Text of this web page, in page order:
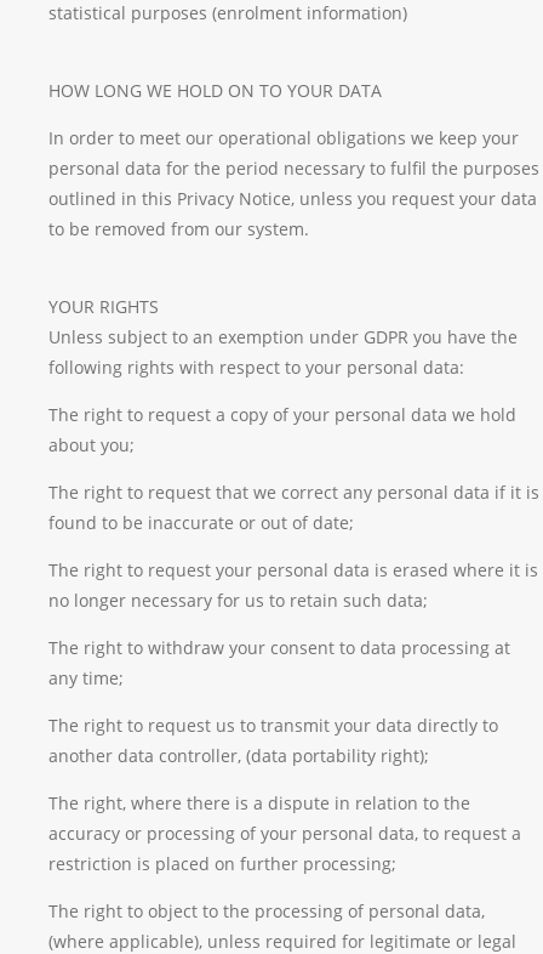
statistical purposes (enrolment information)
HOW LONG WE HOLD ON TO YOUR DATA
In order to meet our operational obligations we keep your
personal data for the period necessary to fulfil the purposes
outlined in this Privacy Notice, unless you request your data
to be removed from our system.
YOUR RIGHTS
Unless subject to an exemption under GDPR you have the
following rights with respect to your personal data:
The right to request a copy of your personal data we hold
about you;
The right to request that we correct any personal data if it is
found to be inaccurate or out of date;
The right to request your personal data is erased where it is
no longer necessary for us to retain such data;
The right to withdraw your consent to data processing at
any time;
The right to request us to transmit your data directly to
another data controller, (data portability right);
The right, where there is a dispute in relation to the
accuracy or processing of your personal data, to request a
restriction is placed on further processing;
The right to object to the processing of personal data,
(where applicable), unless required for legitimate or legal